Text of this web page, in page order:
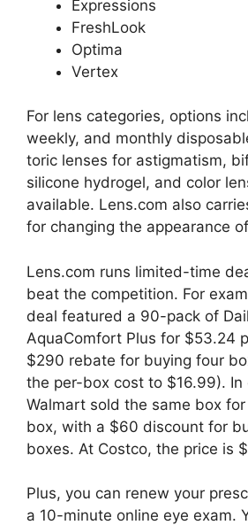
Expressions
FreshLook
Optima
Vertex
For lens categories, options
weekly, and monthly
toric lenses for astigmatism,
silicone hydrogel, and color
available. Lens.com also
for changing the appearance
Lens.com runs limited-time
beat the competition. For
deal featured a 90-pack of
AquaComfort Plus for $53.24
$290 rebate for buying four
the per-box cost to $16.99). In
Walmart sold the same box
box, with a $60 discount for
boxes. At Costco, the price is
Plus, you can renew your
a 10-minute online eye exam.